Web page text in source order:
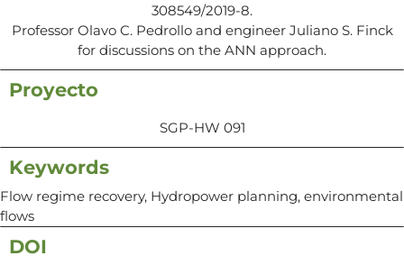
308549/2019-8.
Professor Olavo C. Pedrollo and engineer Juliano S. Finck
for discussions on the ANN approach.
Proyecto
SGP-HW 091
Keywords
Flow regime recovery, Hydropower planning, environmental
flows
DOI